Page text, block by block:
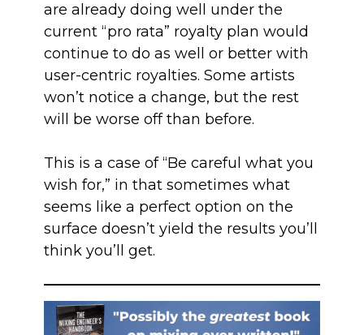
are already doing well under the
current “pro rata” royalty plan would
continue to do as well or better with
user-centric royalties. Some artists
won’t notice a change, but the rest
will be worse off than before.
This is a case of “Be careful what you
wish for,” in that sometimes what
seems like a perfect option on the
surface doesn’t yield the results you’ll
think you’ll get.